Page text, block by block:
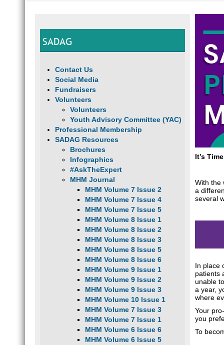
SADAG
Contact Us
Social Media
Fundraisers
Volunteers
Volunteers
Youth Advisory Committee (YAC)
Professional Membership
SADAG Resources
Brochures
Infographics
#AskTheExpert
MHM Journal
MHM Volume 7 Issue 2
MHM Volume 7 Issue 4
MHM Volume 7 Issue 5
MHM Volume 8 Issue 1
MHM Volume 8 Issue 2
MHM Volume 8 Issue 3
MHM Volume 8 Issue 5
MHM Volume 8 Issue 6
MHM Volume 9 Issue 1
MHM Volume 9 Issue 2
MHM Volume 9 Issue 3
MHM Volume 10 Issue 1
MHM Volume 7 Issue 3
MHM Volume 7 Issue 1
MHM Volume 6 Issue 6
MHM Volume 6 Issue 5
It’s
With the
a
several
In place
patients
unable
a year,
where
Your
you
To